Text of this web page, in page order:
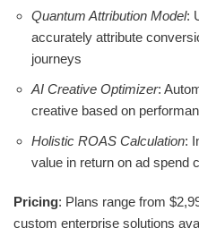
Quantum Attribution Model:
accurately attribute
journeys
AI Creative Optimizer:
creative based on
Holistic ROAS Calculation:
value in return on ad spend
Pricing: Plans range from
custom enterprise solutions